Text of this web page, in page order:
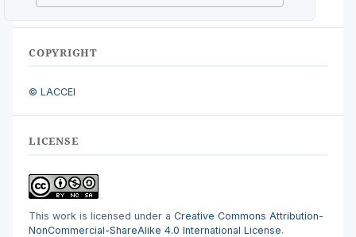
COPYRIGHT
© LACCEI
LICENSE
This work is licensed under a Creative Commons Attribution-
NonCommercial-ShareAlike 4.0 International License.